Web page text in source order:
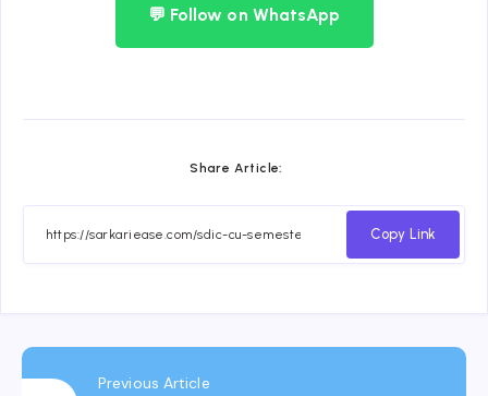
💬 Follow on WhatsApp
Share Article:
Copy Link
Previous Article